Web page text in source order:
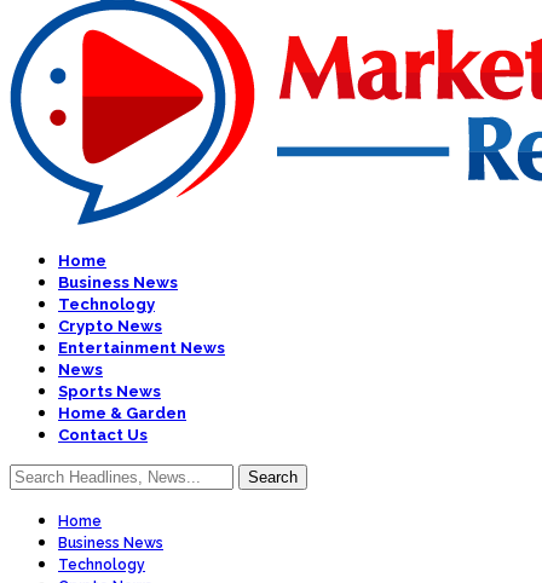
Home
Business News
Technology
Crypto News
Entertainment News
News
Sports News
Home & Garden
Contact Us
Home
Business News
Technology